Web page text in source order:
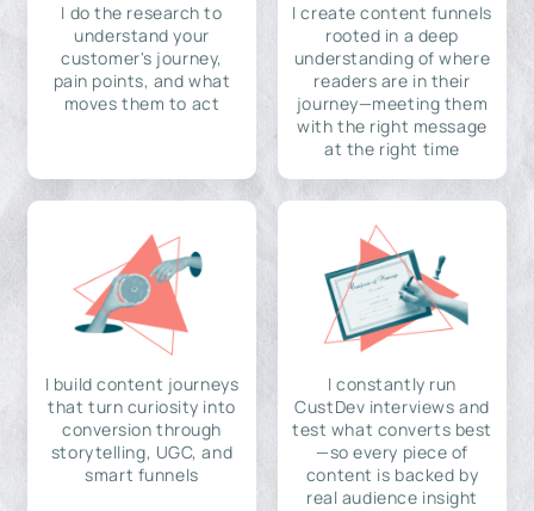
I do the research to
understand your
customer's journey,
pain points, and what
moves them to act
I create content funnels
rooted in a deep
understanding of where
readers are in their
journey—meeting them
with the right message
at the right time
I build content journeys
that turn curiosity into
conversion through
storytelling, UGC, and
smart funnels
I constantly run
CustDev interviews and
test what converts best
—so every piece of
content is backed by
real audience insight